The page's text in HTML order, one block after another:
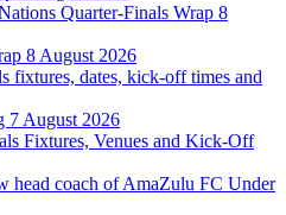
Quarter-Finals Wrap 8
8 August 2026
fixtures, dates, kick-off times and
7 August 2026
Fixtures, Venues and Kick-Off
head coach of AmaZulu FC Under